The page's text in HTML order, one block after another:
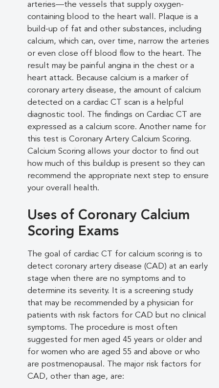
arteries—the vessels that supply oxygen-
containing blood to the heart wall. Plaque is a
build-up of fat and other substances, including
calcium, which can, over time, narrow the arteries
or even close off blood flow to the heart. The
result may be painful angina in the chest or a
heart attack. Because calcium is a marker of
coronary artery disease, the amount of calcium
detected on a cardiac CT scan is a helpful
diagnostic tool. The findings on Cardiac CT are
expressed as a calcium score. Another name for
this test is Coronary Artery Calcium Scoring.
Calcium Scoring allows your doctor to find out
how much of this buildup is present so they can
recommend the appropriate next step to ensure
your overall health.
Uses of Coronary Calcium
Scoring Exams
The goal of cardiac CT for calcium scoring is to
detect coronary artery disease (CAD) at an early
stage when there are no symptoms and to
determine its severity. It is a screening study
that may be recommended by a physician for
patients with risk factors for CAD but no clinical
symptoms. The procedure is most often
suggested for men aged 45 years or older and
for women who are aged 55 and above or who
are postmenopausal. The major risk factors for
CAD, other than age, are: